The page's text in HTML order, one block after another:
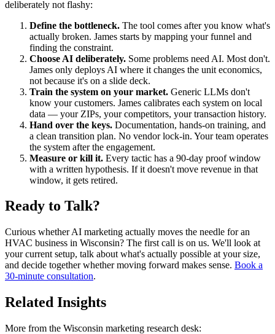
deliberately not flashy:
Define the bottleneck. The tool comes after you know what's
actually broken. James starts by mapping your funnel and
finding the constraint.
Choose AI deliberately. Some problems need AI. Most don't.
James only deploys AI where it changes the unit economics,
not because it's on a slide deck.
Train the system on your market. Generic LLMs don't
know your customers. James calibrates each system on local
data — your ZIPs, your competitors, your transaction history.
Hand over the keys. Documentation, hands-on training, and
a clean transition plan. No vendor lock-in. Your team operates
the system after the engagement.
Measure or kill it. Every tactic has a 90-day proof window
with a written hypothesis. If it doesn't move revenue in that
window, it gets retired.
Ready to Talk?
Curious whether AI marketing actually moves the needle for an
HVAC business in Wisconsin? The first call is on us. We'll look at
your current setup, talk about what's actually possible at your size,
and decide together whether moving forward makes sense. Book a
30-minute consultation.
Related Insights
More from the Wisconsin marketing research desk: